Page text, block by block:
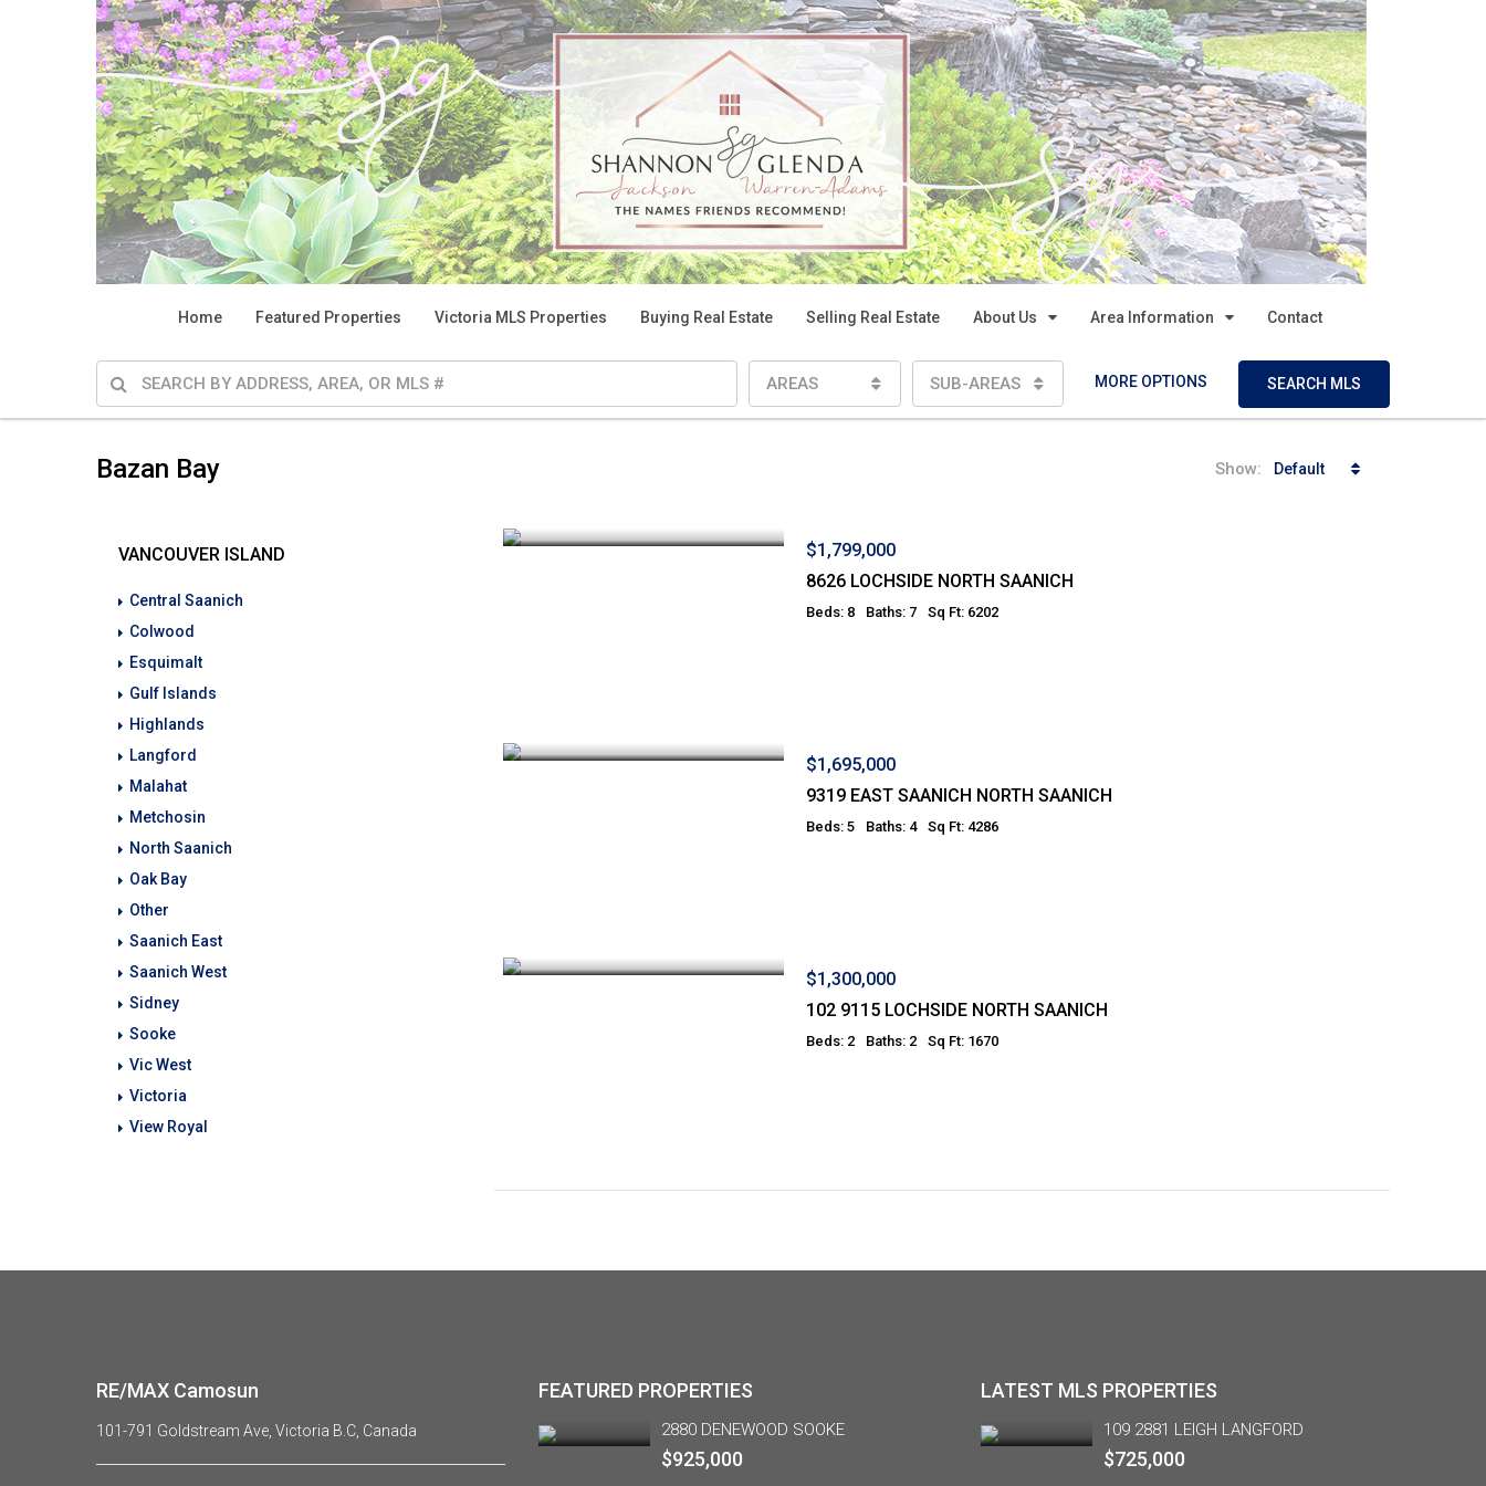
Home Featured Properties Victoria MLS Properties Buying Real Estate Selling Real Estate About Us Area Information Contact
AREAS SUB-AREAS MORE OPTIONS SEARCH MLS
Bazan Bay Show: Default
$1,799,000
8626 LOCHSIDE NORTH SAANICH
Beds: 8 Baths: 7 Sq Ft: 6202
$1,695,000
9319 EAST SAANICH NORTH SAANICH
Beds: 5 Baths: 4 Sq Ft: 4286
$1,300,000
102 9115 LOCHSIDE NORTH SAANICH
Beds: 2 Baths: 2 Sq Ft: 1670
VANCOUVER ISLAND
Central Saanich
Colwood
Esquimalt
Gulf Islands
Highlands
Langford
Malahat
Metchosin
North Saanich
Oak Bay
Other
Saanich East
Saanich West
Sidney
Sooke
Vic West
Victoria
View Royal
RE/MAX Camosun
101-791 Goldstream Ave, Victoria B.C, Canada
FEATURED PROPERTIES
2880 DENEWOOD SOOKE
$925,000
LATEST MLS PROPERTIES
109 2881 LEIGH LANGFORD
$725,000